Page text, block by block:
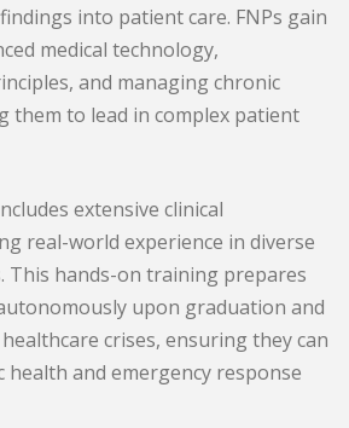
into patient care. FNPs gain
medical technology,
and managing chronic
them to lead in complex patient
extensive clinical
real-world experience in diverse
This hands-on training prepares
upon graduation and
crises, ensuring they can
and emergency response